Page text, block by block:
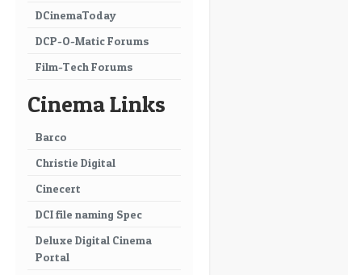
DCinemaToday
DCP-O-Matic Forums
Film-Tech Forums
Cinema Links
Barco
Christie Digital
Cinecert
DCI file naming Spec
Deluxe Digital Cinema
Portal